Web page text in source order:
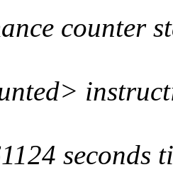
counter
seconds